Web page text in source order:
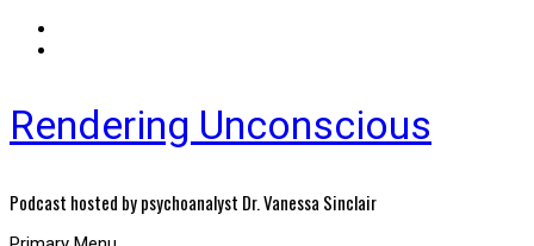
Rendering Unconscious
Podcast hosted by psychoanalyst Dr. Vanessa Sinclair